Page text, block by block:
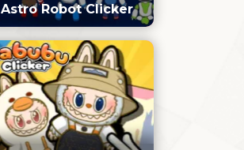
Astro Robot Clicker